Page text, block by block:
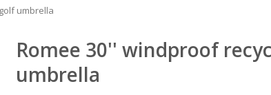
umbrella
Romee 30'' windproof
umbrella